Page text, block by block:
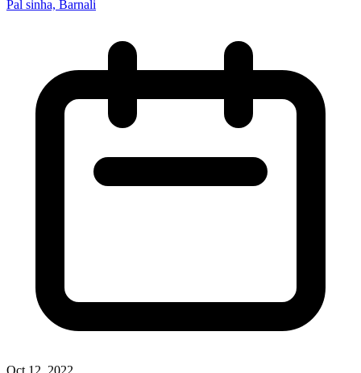
Pal sinha, Barnali
Oct 12, 2022